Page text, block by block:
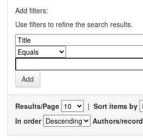
Add filters:
Use filters to refine the search results.
Results/Page | Sort items by
In order
Authors/record